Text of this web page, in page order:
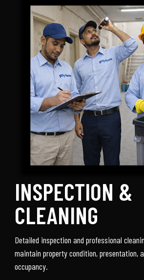
INSPECTION &
CLEANING
Detailed inspection and professional
maintain property condition, presentation,
occupancy.